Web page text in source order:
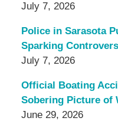
July 7, 2026
Police in Sarasota
Sparking
July 7, 2026
Official Boating
Sobering Picture of
June 29, 2026